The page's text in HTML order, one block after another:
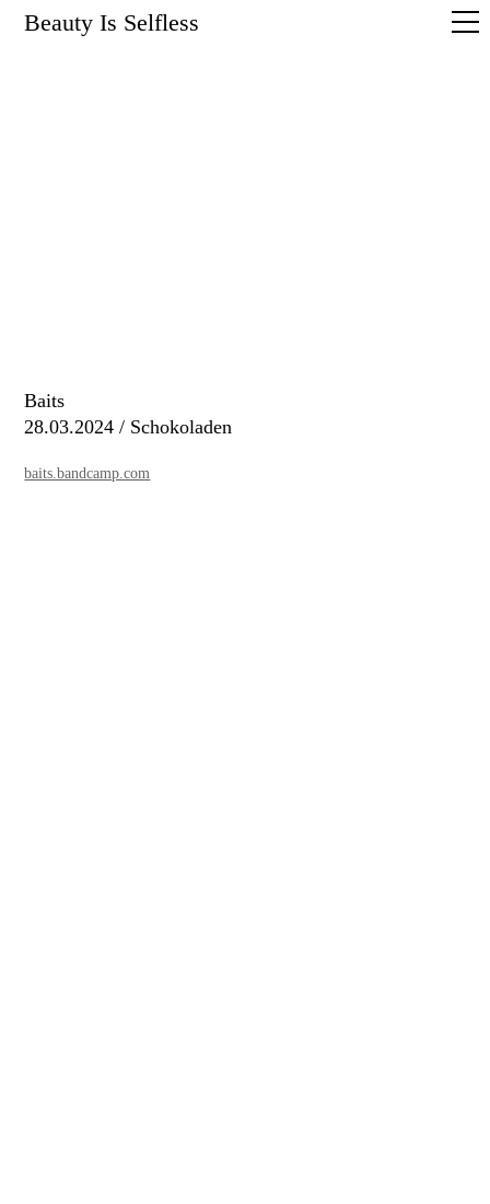
Beauty Is Selfless
Baits
28.03.2024 / Schokoladen
baits.bandcamp.com